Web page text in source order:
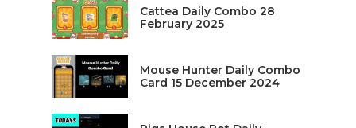
Cattea Daily Combo 28
February 2025
Mouse Hunter Daily Combo
Card 15 December 2024